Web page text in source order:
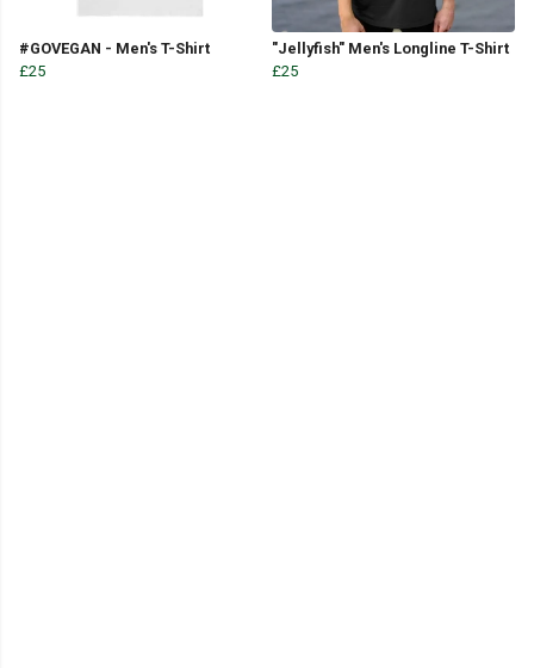
#GOVEGAN - Men's T-Shirt
£25
"Jellyfish" Men's Longline T-Shirt
£25